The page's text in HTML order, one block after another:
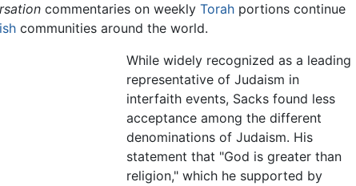
commentaries on weekly Torah portions continue
communities around the world.
While widely recognized as a leading
representative of Judaism in
interfaith events, Sacks found less
acceptance among the different
denominations of Judaism. His
statement that "God is greater than
religion," which he supported by